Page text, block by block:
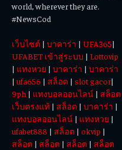
world, wherever they are.
#NewsCod
เว็บไซต์ | บาคาร่า | UFA365|
UFABET เข้าสู่ระบบ | Lottovip
| แทงหวย | บาคาร่า | บาคาร่า
|ufa656 | สล็อต | slot gacor|
9ph | แทงบอลออนไลน์ | สล็อต
เว็บตรงแท้ | สล็อต | บาคาร่า |
แทงบอลออนไลน์ | แทงหวย |
ufabet888 | สล็อต | okvip |
สล็อต | สล็อต | สล็อต | สล็อต